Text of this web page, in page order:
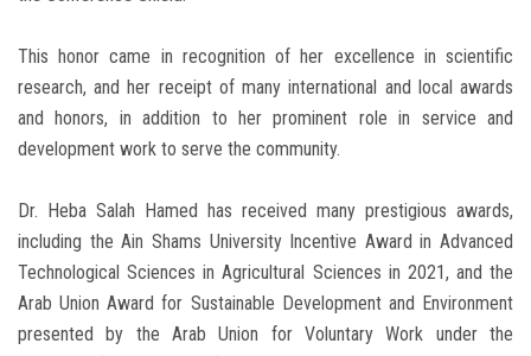
This honor came in recognition of her excellence in scientific
research, and her receipt of many international and local awards
and honors, in addition to her prominent role in service and
development work to serve the community.
Dr. Heba Salah Hamed has received many prestigious awards,
including the Ain Shams University Incentive Award in Advanced
Technological Sciences in Agricultural Sciences in 2021, and the
Arab Union Award for Sustainable Development and Environment
presented by the Arab Union for Voluntary Work under the